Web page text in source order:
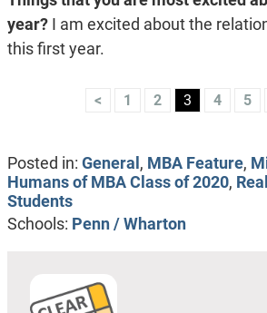
year? I am excited about the
this first year.
< 1 2 3 4 5
Posted in: General, MBA Feature,
Humans of MBA Class of 2020,
Students
Schools: Penn / Wharton